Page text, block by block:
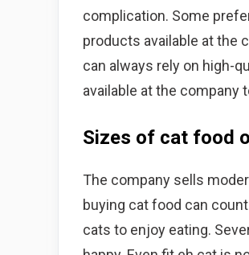
complication. Some
products available at the
can always rely on high-
available at the company
Sizes of cat food
The company sells
buying cat food can
cats to enjoy eating.